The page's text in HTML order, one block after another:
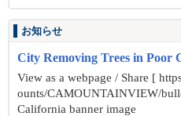
お知らせ
City Removing Trees in
View as a webpage / Share [
ounts/CAMOUNTAINVIEW/
California banner image